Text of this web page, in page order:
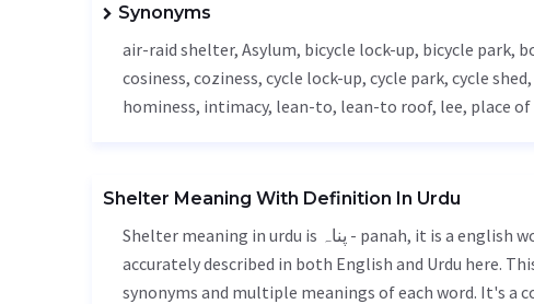
Synonyms
air-raid shelter, Asylum, bicycle lock-up, bicycle park,
cosiness, coziness, cycle lock-up, cycle park, cycle
hominess, intimacy, lean-to, lean-to roof, lee, place
Shelter Meaning With Definition In Urdu
Shelter meaning in urdu is پناہ - panah, it is a english word used in various contexts. Shelter meaning is
accurately described in both English and Urdu here.
synonyms and multiple meanings of each word. It's a